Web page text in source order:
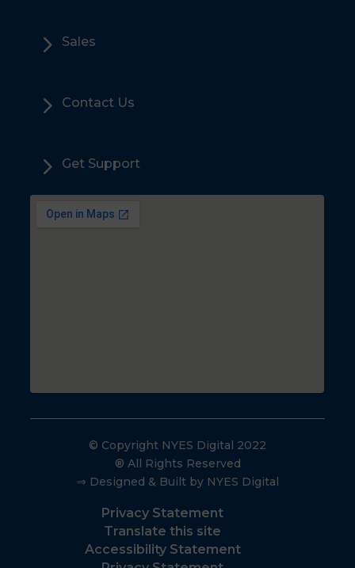
5 Sales
5 Contact Us
5 Get Support
© Copyright NYES Digital 2022
® All Rights Reserved
⇒ Designed & Built by NYES Digital
Privacy Statement
Translate this site
Accessibility Statement